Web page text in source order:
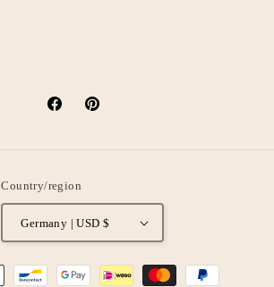
FacebookPinterest
Country/region
Germany | USD $